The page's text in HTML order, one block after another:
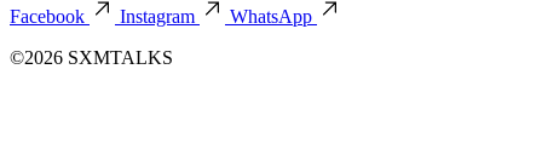
Facebook
Instagram
WhatsApp
©2026 SXMTALKS